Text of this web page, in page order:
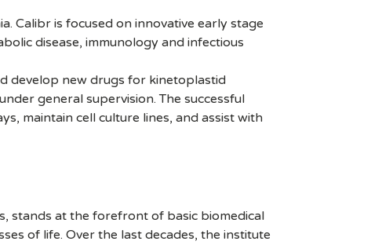
Calibr is focused on innovative early stage
disease, immunology and infectious
develop new drugs for kinetoplastid
general supervision. The successful
maintain cell culture lines, and assist with
stands at the forefront of basic biomedical
of life. Over the last decades, the institute